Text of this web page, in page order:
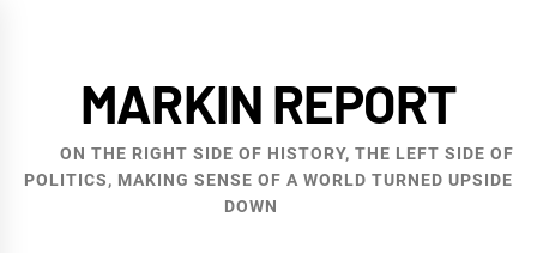
MARKIN REPORT
ON THE RIGHT SIDE OF HISTORY, THE LEFT SIDE OF
POLITICS, MAKING SENSE OF A WORLD TURNED UPSIDE
DOWN